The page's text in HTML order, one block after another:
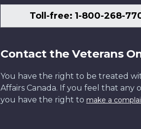
Toll-free: 1-800-268-
Contact the Veterans
You have the right to be treated
Affairs Canada. If you feel that any
you have the right to make a